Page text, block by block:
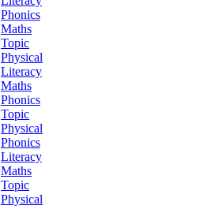
Phonics
Maths
Topic
Physical
Literacy
Maths
Phonics
Topic
Physical
Phonics
Literacy
Maths
Topic
Physical